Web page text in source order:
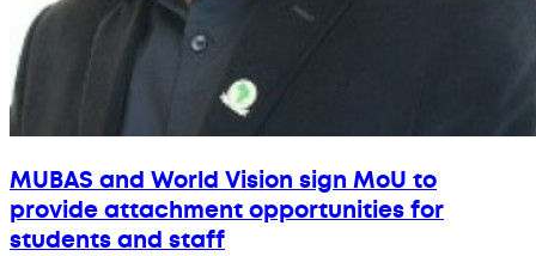
MUBAS and World Vision sign MoU to
provide attachment opportunities for
students and staff